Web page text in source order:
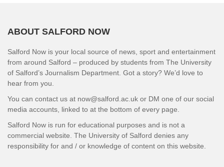
ABOUT SALFORD NOW
Salford Now is your local source of news, sport and entertainment
from around Salford – produced by students from The University
of Salford’s Journalism Department. Got a story? We’d love to
hear from you.
You can contact us at now@salford.ac.uk or DM one of our social
media accounts, linked to at the bottom of every page.
Salford Now is run for educational purposes and is not a
commercial website. The University of Salford denies any
responsibility for and / or knowledge of content on this website.